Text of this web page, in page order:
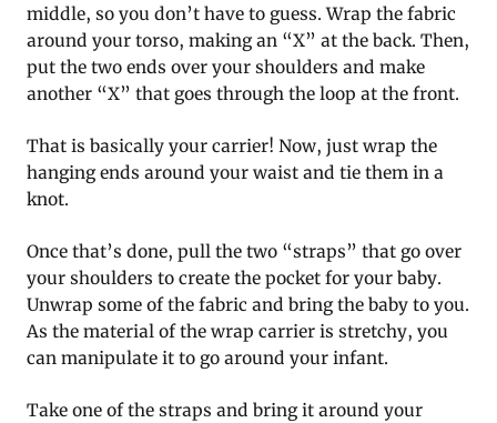
middle, so you don’t have to guess. Wrap the fabric
around your torso, making an “X” at the back. Then,
put the two ends over your shoulders and make
another “X” that goes through the loop at the front.
That is basically your carrier! Now, just wrap the
hanging ends around your waist and tie them in a
knot.
Once that’s done, pull the two “straps” that go over
your shoulders to create the pocket for your baby.
Unwrap some of the fabric and bring the baby to you.
As the material of the wrap carrier is stretchy, you
can manipulate it to go around your infant.
Take one of the straps and bring it around your